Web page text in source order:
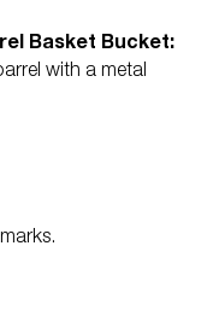
Basket Bucket:
with a metal